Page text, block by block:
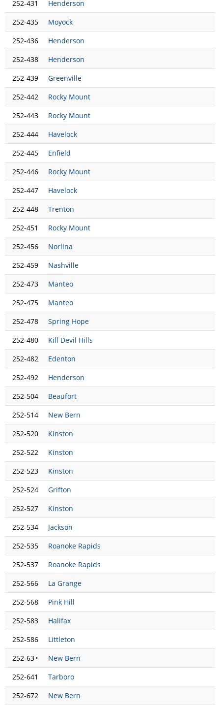
252-431
Henderson
252-435
Moyock
252-436
Henderson
252-438
Henderson
252-439
Greenville
252-442
Rocky Mount
252-443
Rocky Mount
252-444
Havelock
252-445
Enfield
252-446
Rocky Mount
252-447
Havelock
252-448
Trenton
252-451
Rocky Mount
252-456
Norlina
252-459
Nashville
252-473
Manteo
252-475
Manteo
252-478
Spring Hope
252-480
Kill Devil Hills
252-482
Edenton
252-492
Henderson
252-504
Beaufort
252-514
New Bern
252-520
Kinston
252-522
Kinston
252-523
Kinston
252-524
Grifton
252-527
Kinston
252-534
Jackson
252-535
Roanoke Rapids
252-537
Roanoke Rapids
252-566
La Grange
252-568
Pink Hill
252-583
Halifax
252-586
Littleton
252-63•
New Bern
252-641
Tarboro
252-672
New Bern